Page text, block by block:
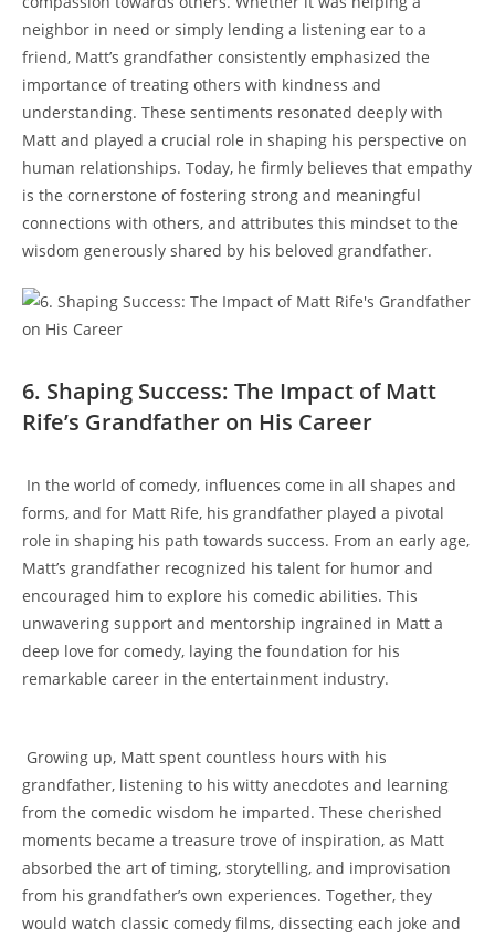
neighbor in‌ need or simply lending a ‌listening ear to a
friend, Matt’s‌ grandfather consistently emphasized the
importance of treating‌ others with kindness and
‌understanding. These‌ sentiments⁤ resonated deeply with
Matt ⁣and played ​a crucial role in shaping his ‍perspective on
human relationships. Today, he firmly believes that ‌empathy
is the⁢ cornerstone ‌of ‌fostering strong⁤ and meaningful
connections with others, and attributes​ this mindset to the
wisdom generously shared ⁣by his beloved grandfather.
6. Shaping Success: The Impact of Matt
Rife’s Grandfather on His Career
‌ In the world ‌of comedy, influences come in all⁤ shapes and
‌forms, and for ⁢Matt ⁤Rife, his grandfather played a pivotal
role in shaping his path towards ⁤success. From an early age,
Matt’s grandfather recognized his talent for humor and
encouraged him to ​explore his⁤ comedic abilities.⁢ This
unwavering support and mentorship ingrained in‍ Matt a
⁣deep love for ⁢comedy, laying the foundation⁣ for ‍his
remarkable career in the entertainment industry.
‍ Growing up, Matt⁣ spent countless hours with his‍
grandfather, listening to his witty⁣ anecdotes‌ and learning
from the comedic wisdom he imparted.⁢ These ⁤cherished
moments ​became a treasure trove of inspiration, as Matt
‍absorbed the‌ art of timing,⁣ storytelling, ⁤and improvisation
from​ his ​grandfather’s own experiences. Together,‍ they
would watch classic comedy films, dissecting each joke and